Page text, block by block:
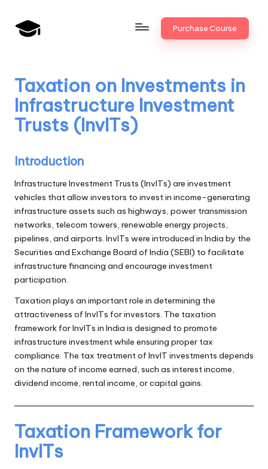
Skip
a
n
k
U
n
i
v
.i
n
Bank
Promotion
Purchase Course
Taxation on Investments in
Infrastructure Investment
Trusts (InvITs)
Introduction
Infrastructure Investment Trusts (InvITs) are investment
vehicles that allow investors to invest in income-generating
infrastructure assets such as highways, power transmission
networks, telecom towers, renewable energy projects,
pipelines, and airports. InvITs were introduced in India by the
Securities and Exchange Board of India (SEBI) to facilitate
infrastructure financing and encourage investment
participation.
Taxation plays an important role in determining the
attractiveness of InvITs for investors. The taxation
framework for InvITs in India is designed to promote
infrastructure investment while ensuring proper tax
compliance. The tax treatment of InvIT investments depends
on the nature of income earned, such as interest income,
dividend income, rental income, or capital gains.
Taxation Framework for
InvITs